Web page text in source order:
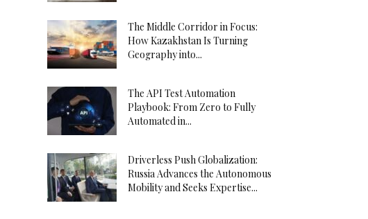
The Middle Corridor in Focus:
How Kazakhstan Is Turning
Geography into...
The API Test Automation
Playbook: From Zero to Fully
Automated in...
Driverless Push Globalization:
Russia Advances the Autonomous
Mobility and Seeks Expertise...